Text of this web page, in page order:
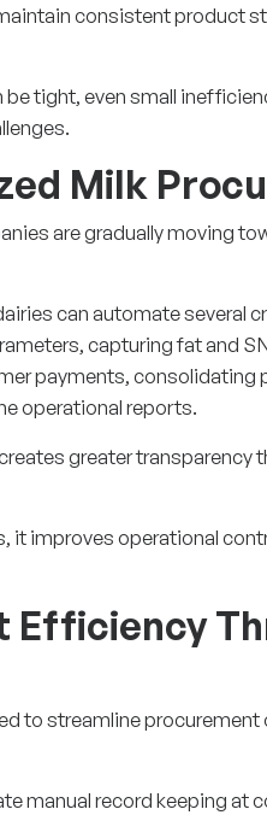
consistent product
tight, even small
Milk
are gradually moving
can automate several
capturing fat and
payments, consolidating
operational reports.
greater transparency
it improves operational
Efficiency
to streamline procurement
manual record keeping at